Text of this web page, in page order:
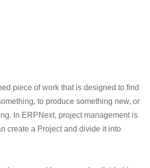
piece of work that is designed to find
to produce something new, or
In ERPNext, project management is
create a Project and divide it into